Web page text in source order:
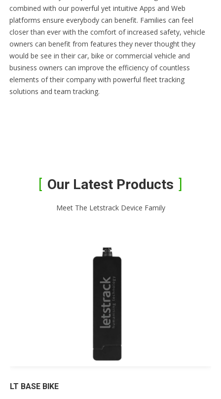
combined with our powerful yet intuitive Apps and Web
platforms ensure everybody can benefit. Families can feel
closer than ever with the comfort of increased safety, vehicle
owners can benefit from features they never thought they
would be see in their car, bike or commercial vehicle and
business owners can improve the efficiency of countless
elements of their company with powerful fleet tracking
solutions and team tracking.
Our Latest Products
Meet The Letstrack Device Family
LT BASE BIKE